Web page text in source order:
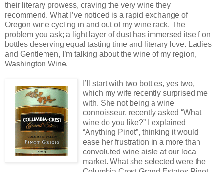
their literary prowess, craving the very wine they
recommend. What I’ve noticed is a rapid exchange of
Oregon wine cycling in and out of my wine rack. The
problem you ask; a light layer of dust has immersed itself on
bottles deserving equal tasting time and literary love. Ladies
and Gentlemen, I’m talking about the wine of my region,
Washington Wine.
I’ll start with two bottles, yes two,
which my wife recently surprised me
with. She not being a wine
connoisseur, recently asked “What
wine do you like?” I explained
“Anything Pinot”, thinking it would
ease her frustration in a more than
convoluted wine aisle at our local
market. What she selected were the